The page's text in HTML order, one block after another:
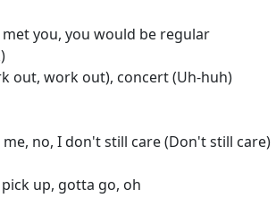
you, you would be regular
out, work out), concert (Uh-huh)
no, I don't still care (Don't still care)
up, gotta go, oh